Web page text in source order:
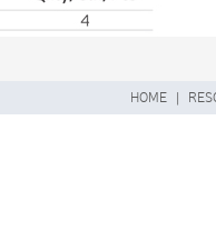
HOME |